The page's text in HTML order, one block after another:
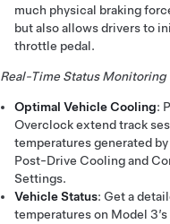
much physical braking
but also allows drivers to
throttle pedal.
Real-Time Status Monitoring
Optimal Vehicle Cooling:
Overclock extend track
temperatures generated
Post-Drive Cooling and
Settings.
Vehicle Status: Get a
temperatures on Model